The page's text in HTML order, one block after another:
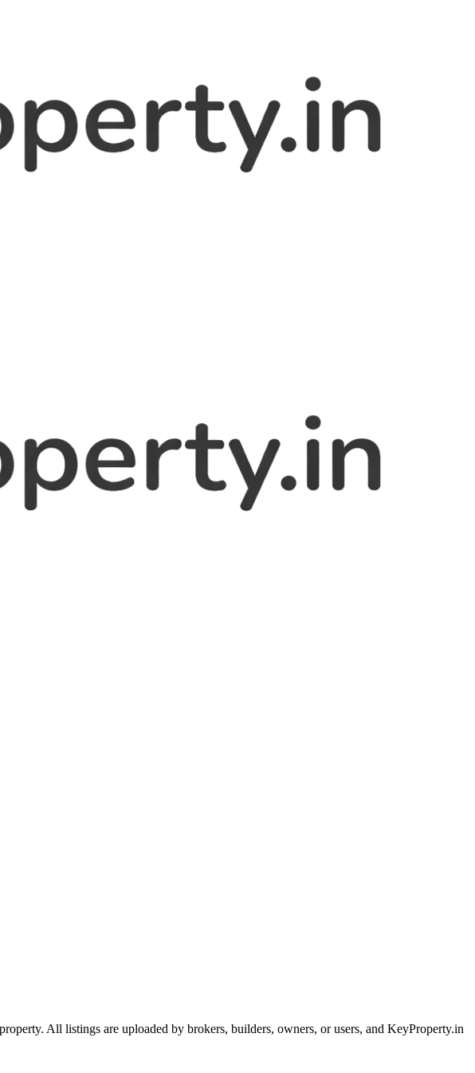
All listings are uploaded by brokers, builders, owners, or users, and KeyProperty.in